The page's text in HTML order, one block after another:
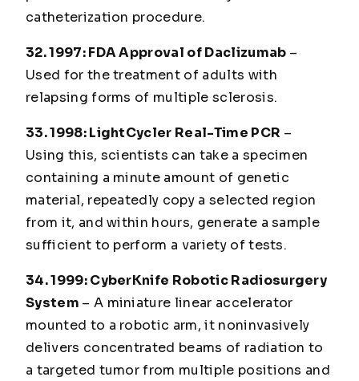
catheterization procedure.
32. 1997: FDA Approval of Daclizumab –
Used for the treatment of adults with
relapsing forms of multiple sclerosis.
33. 1998: LightCycler Real-Time PCR –
Using this, scientists can take a specimen
containing a minute amount of genetic
material, repeatedly copy a selected region
from it, and within hours, generate a sample
sufficient to perform a variety of tests.
34. 1999: CyberKnife Robotic Radiosurgery
System – A miniature linear accelerator
mounted to a robotic arm, it noninvasively
delivers concentrated beams of radiation to
a targeted tumor from multiple positions and